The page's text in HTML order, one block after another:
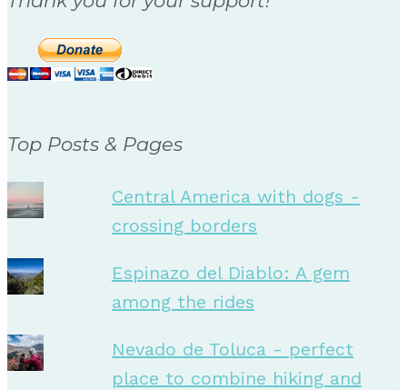
Top Posts & Pages
Central America with dogs -
crossing borders
Espinazo del Diablo: A gem
among the rides
Nevado de Toluca - perfect
place to combine hiking and